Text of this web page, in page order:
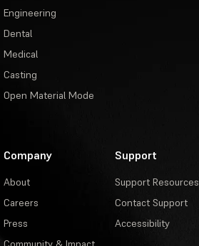
Engineering
Dental
Medical
Casting
Open Material Mode
Company
About
Careers
Press
Support
Support Resources
Contact Support
Accessibility